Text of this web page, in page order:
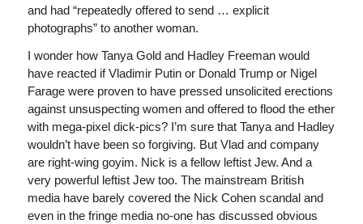
and had “repeatedly offered to send … explicit
photographs” to another woman.
I wonder how Tanya Gold and Hadley Freeman would
have reacted if Vladimir Putin or Donald Trump or Nigel
Farage were proven to have pressed unsolicited erections
against unsuspecting women and offered to flood the ether
with mega-pixel dick-pics? I’m sure that Tanya and Hadley
wouldn’t have been so forgiving. But Vlad and company
are right-wing goyim. Nick is a fellow leftist Jew. And a
very powerful leftist Jew too. The mainstream British
media have barely covered the Nick Cohen scandal and
even in the fringe media no-one has discussed obvious